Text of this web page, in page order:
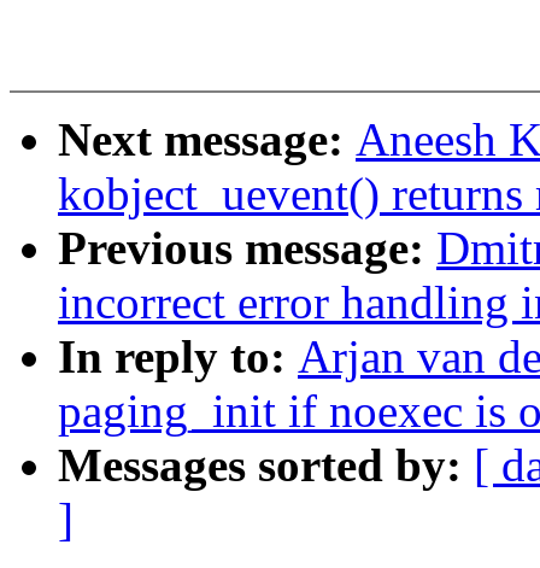
Next message: Aneesh
kobject_uevent() returns
Previous message:
incorrect error handling
In reply to: Arjan van
paging_init if noexec is
Messages sorted by: [
]